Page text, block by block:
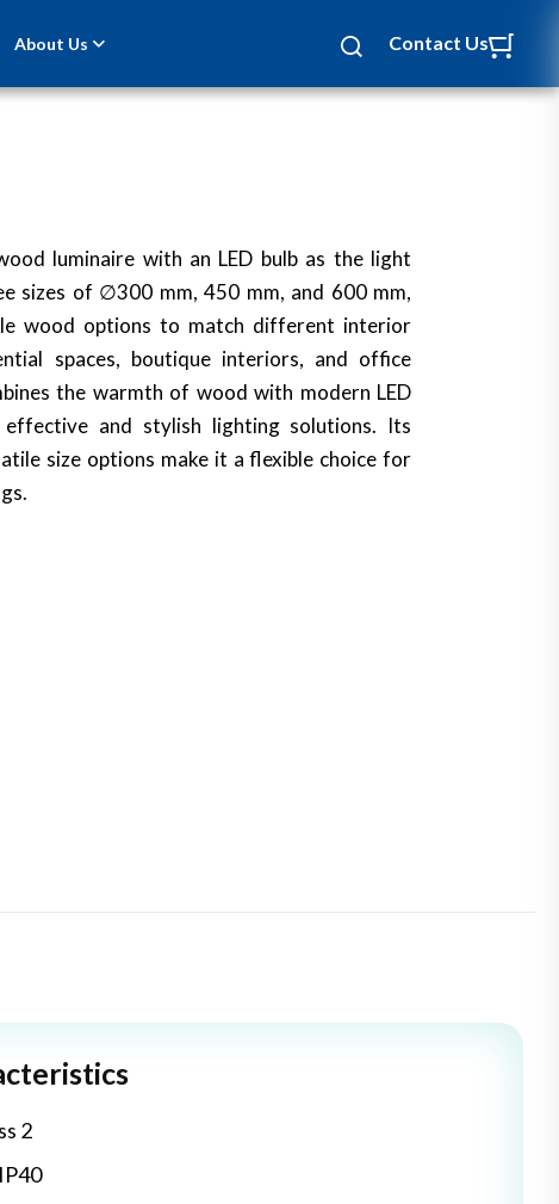
About Us Contact Us
luminaire with an LED bulb as the light
sizes of ∅300 mm, 450 mm, and 600 mm,
wood options to match different interior
spaces, boutique interiors, and office
the warmth of wood with modern LED
and stylish lighting solutions. Its
size options make it a flexible choice for
2